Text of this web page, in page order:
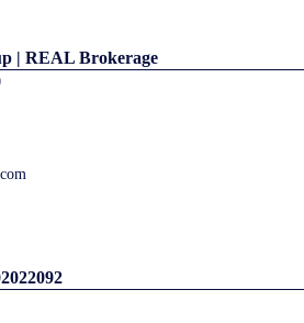
| REAL Brokerage